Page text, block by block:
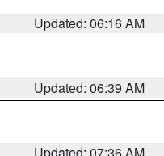
Updated: 06:16 AM
Updated: 06:39 AM